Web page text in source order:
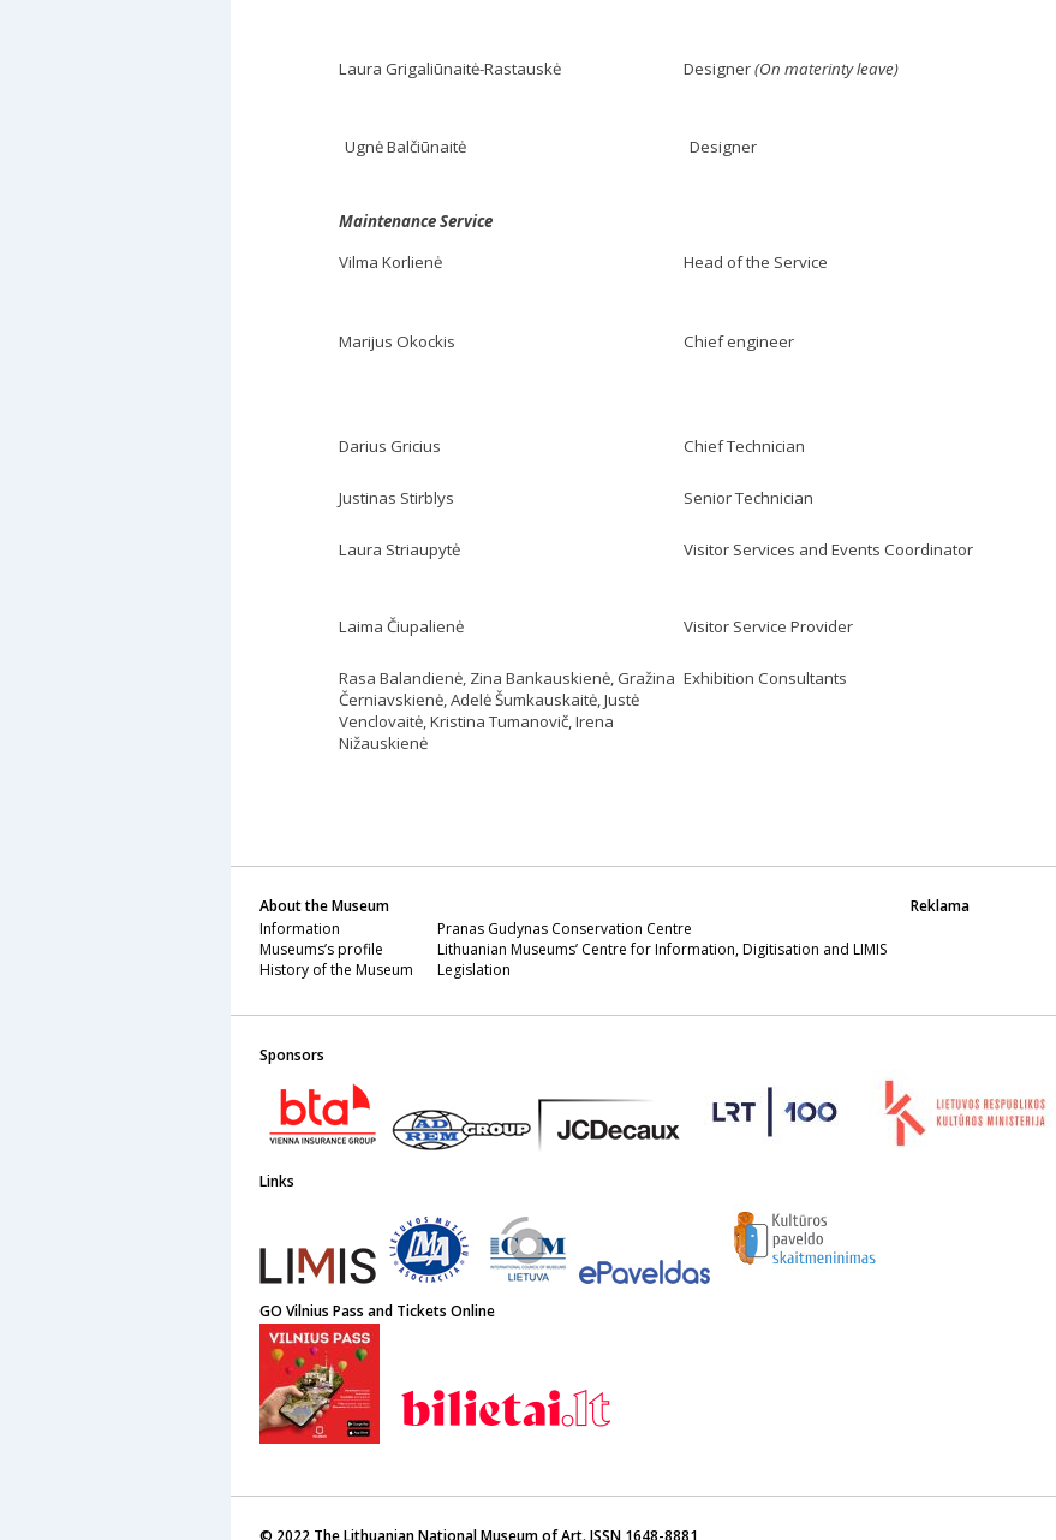
Laura Grigaliūnaitė-Rastauskė Designer(On materinty leave)
Ugnė Balčiūnaitė Designer
Maintenance Service
Vilma Korlienė
Head of the Service
Marijus Okockis
Chief engineer
Darius Gricius Chief Technician
Justinas Stirblys Senior Technician
Laura Striaupytė Visitor Services and Events Coordinator
Laima Čiupalienė Visitor Service Provider
Rasa Balandienė, Zina Bankauskienė, Gražina
Černiavskienė, Adelė Šumkauskaitė, Justė
Venclovaitė,Kristina Tumanovič, Irena
Nižauskienė
Exhibition Consultants
About the Museum
Information
Museums’s profile
History of the Museum
Pranas Gudynas Conservation Centre
Lithuanian Museums’ Centre for Information, Digitisation and LIMIS
Legislation
Reklama
Sponsors
Links
GO Vilnius Pass and Tickets Online